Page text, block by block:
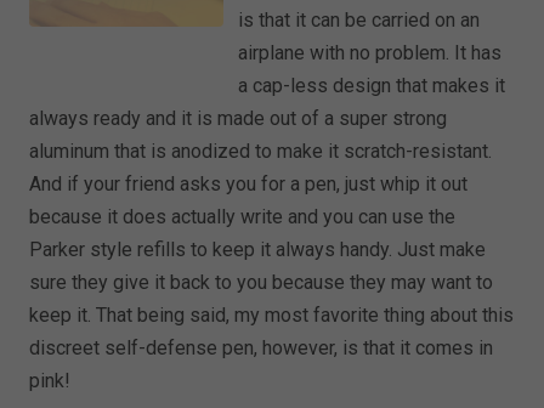
is that it can be carried on an
airplane with no problem. It has
a cap-less design that makes it
always ready and it is made out of a super strong
aluminum that is anodized to make it scratch-resistant.
And if your friend asks you for a pen, just whip it out
because it does actually write and you can use the
Parker style refills to keep it always handy. Just make
sure they give it back to you because they may want to
keep it. That being said, my most favorite thing about this
discreet self-defense pen, however, is that it comes in
pink!